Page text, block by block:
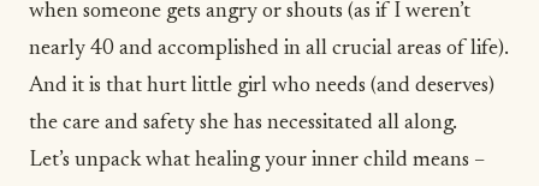
when someone gets angry or shouts (as if I weren’t
nearly 40 and accomplished in all crucial areas of life).
And it is that hurt little girl who needs (and deserves)
the care and safety she has necessitated all along.
Let’s unpack what healing your inner child means –